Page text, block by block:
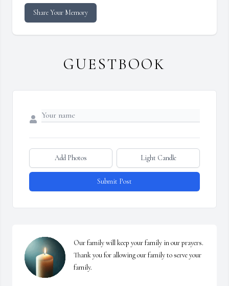
Share Your Memory
GUESTBOOK
Add Photos Light Candle
Submit Post
Our family will keep your family in our prayers.
Thank you for allowing our family to serve your
family.